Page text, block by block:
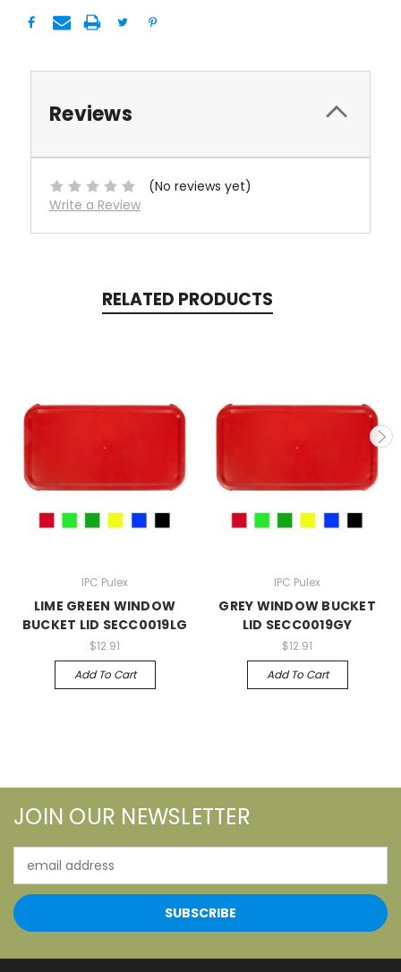
Reviews
(No reviews yet)
Write a Review
RELATED PRODUCTS
IPC Pulex
LIME GREEN WINDOW
BUCKET LID SECC0019LG
$12.91
Add To Cart
IPC Pulex
GREY WINDOW BUCKET
LID SECC0019GY
$12.91
Add To Cart
JOIN OUR NEWSLETTER
Address